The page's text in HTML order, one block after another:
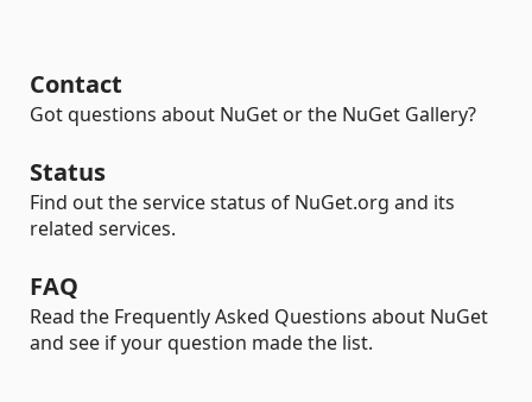
Contact
Got questions about NuGet or the NuGet Gallery?
Status
Find out the service status of NuGet.org and its
related services.
FAQ
Read the Frequently Asked Questions about NuGet
and see if your question made the list.